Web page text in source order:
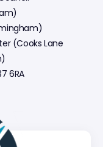
(Cooks Lane
6RA